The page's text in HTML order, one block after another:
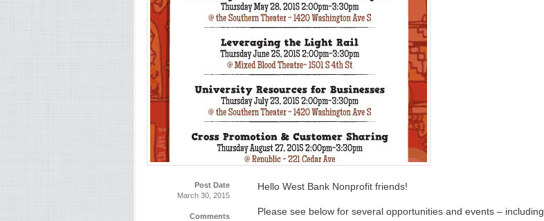
Post Date
March 30, 2015
Comments
Hello West Bank Nonprofit friends!
Please see below for several opportunities and events – including